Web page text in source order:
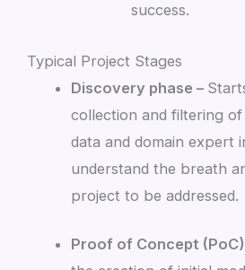
success.
Typical Project Stages
Discovery phase –
collection and filtering
data and domain expert
understand the breath
project to be addressed.
Proof of Concept